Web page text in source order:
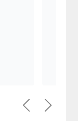
PreviousNext